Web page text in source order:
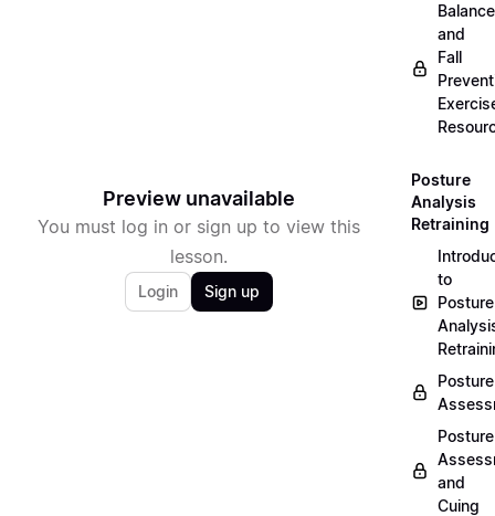
Preview unavailable
You must log in or sign up to view this
lesson.
Login Sign up
Balance
and
Fall
Posture
Analysis
Retraining
to
Posture
Posture
Posture
and
Cuing